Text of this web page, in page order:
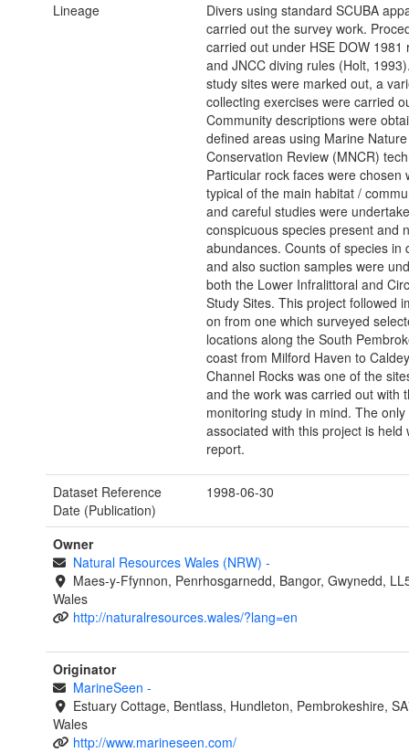
Lineage
Divers using standard SCUBA
carried out the survey work.
carried out under HSE DOW 1981
and JNCC diving rules (Holt,
study sites were marked out, a
collecting exercises were carried
Community descriptions were
defined areas using Marine Nature
Conservation Review (MNCR)
Particular rock faces were chosen
typical of the main habitat /
and careful studies were
conspicuous species present and
abundances. Counts of species in
and also suction samples were
both the Lower Infralittoral and
Study Sites. This project followed
on from one which surveyed
locations along the South
coast from Milford Haven to
Channel Rocks was one of the
and the work was carried out with
monitoring study in mind. The only
associated with this project is held
report.
Dataset Reference
Date (Publication)
1998-06-30
Owner
Natural Resources Wales (NRW) -
Maes-y-Ffynnon, Penrhosgarnedd, Bangor, Gwynedd,
Wales
http://naturalresources.wales/?lang=en
Originator
MarineSeen -
Estuary Cottage, Bentlass, Hundleton, Pembrokeshire,
Wales
http://www.marineseen.com/